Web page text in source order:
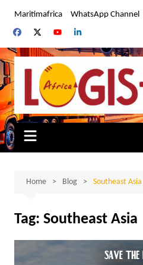
content
Maritimafrica WhatsApp Channel
Home Blog Southeast Asia
Tag: Southeast Asia